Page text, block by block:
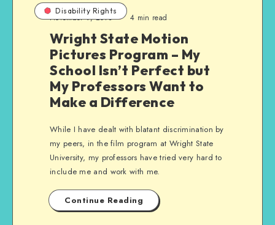
Disability Rights
November 9, 2013 4 min read
Wright State Motion
Pictures Program – My
School Isn’t Perfect but
My Professors Want to
Make a Difference
While I have dealt with blatant discrimination by
my peers, in the film program at Wright State
University, my professors have tried very hard to
include me and work with me.
Continue Reading